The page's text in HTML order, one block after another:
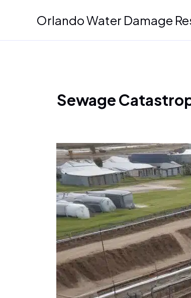
Orlando Water Damage
Sewage